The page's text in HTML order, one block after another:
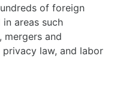
of foreign
areas such
mergers and
law, and labor